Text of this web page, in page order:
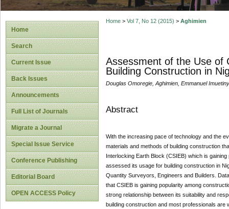
Home
Search
Current Issue
Back Issues
Announcements
Full List of Journals
Migrate a Journal
Special Issue Service
Conference Publishing
Editorial Board
OPEN ACCESS Policy
Home> Vol 7, No 12 (2015) > Aghimien
Assessment of the Use of
Building Construction in
Douglas Omoregie, Aghimien, Emmanuel
Abstract
With the increasing pace of technology and the
materials and methods of building construction
Interlocking Earth Block (CSIEB) which is
assessed its usage for building construction in
Quantity Surveyors, Engineers and Builders.
that CSIEB is gaining popularity among
strong relationship between its suitability and
building construction and most professionals